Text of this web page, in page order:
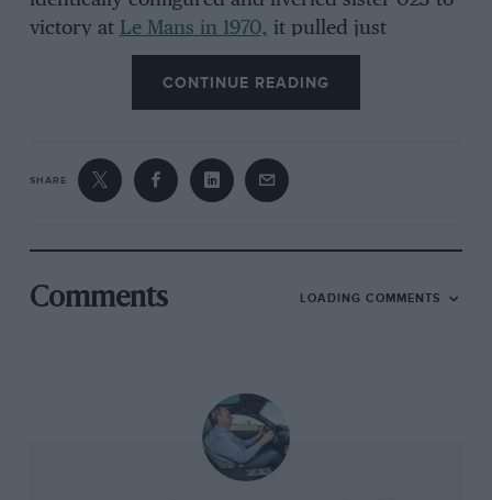
victory at Le Mans in 1970, it pulled just
205mph on theMulsanne straight. A 5-litre, 5-
speed long-tail 917 would be capable of perhaps
245mph. The point is this: in a straight line at
This is incredible. So explosive, so consuming is
CONTINUE READING
SHARE
Comments LOADING COMMENTS